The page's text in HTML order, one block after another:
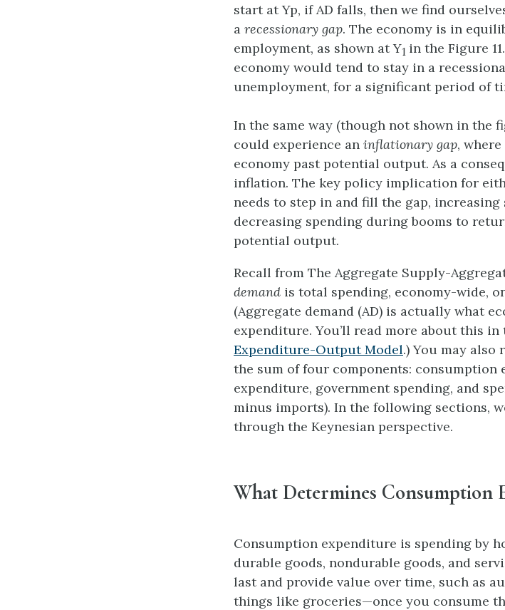
start at Yp, if AD falls, then we find
a recessionary gap. The economy is in
employment, as shown at Y1 in the Figure
economy would tend to stay in a
unemployment, for a significant period of
In the same way (though not shown in the
could experience an inflationary gap,
economy past potential output. As a
inflation. The key policy implication for
needs to step in and fill the gap,
decreasing spending during booms to
potential output.
Recall from The Aggregate Supply-
demand is total spending, economy-wide,
(Aggregate demand (AD) is actually what
expenditure. You’ll read more about this
Expenditure-Output Model.) You may also
the sum of four components: consumption
expenditure, government spending, and
minus imports). In the following sections,
through the Keynesian perspective.
What Determines Consumption
Consumption expenditure is spending by
durable goods, nondurable goods, and
last and provide value over time, such as
things like groceries—once you consume